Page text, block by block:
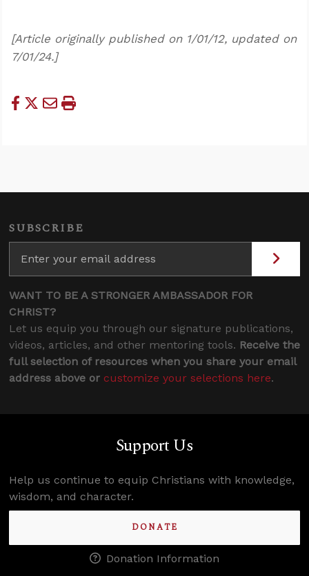
[Article originally published on 1/01/12, updated on
7/01/24.]
SUBSCRIBE
WANT TO BE A STRONGER AMBASSADOR FOR
CHRIST?
Let us equip you through our signature publications,
videos, articles, and other mentoring tools. Receive the
full selection of resources when you share your email
address above or customize your selections here.
Support Us
Help us continue to equip Christians with knowledge,
wisdom, and character.
DONATE
Donation Information
Confidence for every Christian
Clear thinking for every challenge
Courage and grace for every encounter